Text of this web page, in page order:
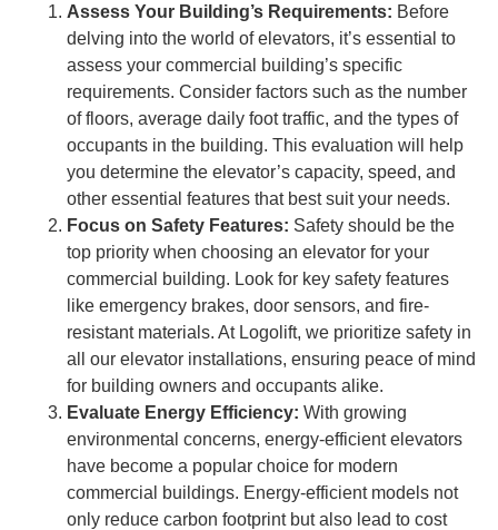
Assess Your Building’s Requirements: Before
delving into the world of elevators, it’s essential to
assess your commercial building’s specific
requirements. Consider factors such as the number
of floors, average daily foot traffic, and the types of
occupants in the building. This evaluation will help
you determine the elevator’s capacity, speed, and
other essential features that best suit your needs.
Focus on Safety Features: Safety should be the
top priority when choosing an elevator for your
commercial building. Look for key safety features
like emergency brakes, door sensors, and fire-
resistant materials. At Logolift, we prioritize safety in
all our elevator installations, ensuring peace of mind
for building owners and occupants alike.
Evaluate Energy Efficiency: With growing
environmental concerns, energy-efficient elevators
have become a popular choice for modern
commercial buildings. Energy-efficient models not
only reduce carbon footprint but also lead to cost